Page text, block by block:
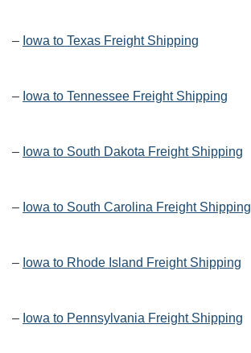
– Iowa to Texas Freight Shipping
– Iowa to Tennessee Freight Shipping
– Iowa to South Dakota Freight Shipping
– Iowa to South Carolina Freight Shipping
– Iowa to Rhode Island Freight Shipping
– Iowa to Pennsylvania Freight Shipping